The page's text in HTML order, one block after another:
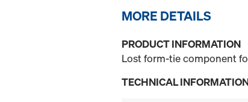
MORE DETAILS
PRODUCT INFORMATION
Lost form-tie component
TECHNICAL